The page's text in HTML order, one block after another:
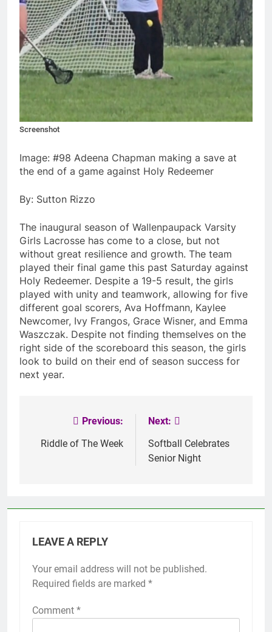
Screenshot
Image: #98 Adeena Chapman making a save at
the end of a game against Holy Redeemer
By: Sutton Rizzo
The inaugural season of Wallenpaupack Varsity
Girls Lacrosse has come to a close, but not
without great resilience and growth. The team
played their final game this past Saturday against
Holy Redeemer. Despite a 19-5 result, the girls
played with unity and teamwork, allowing for five
different goal scorers, Ava Hoffmann, Kaylee
Newcomer, Ivy Frangos, Grace Wisner, and Emma
Waszczak. Despite not finding themselves on the
right side of the scoreboard this season, the girls
look to build on their end of season success for
next year.
navigation
Previous:
Riddle of The Week
Next:
Softball Celebrates
Senior Night
LEAVE A REPLY
Your email address will not be published.
Required fields are marked *
Comment *